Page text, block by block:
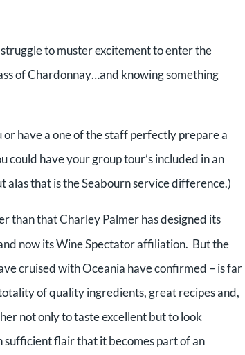
to muster excitement to enter the
of Chardonnay…and knowing something
have a one of the staff perfectly prepare a
could have your group tour’s included in an
that is the Seabourn service difference.)
than that Charley Palmer has designed its
now its Wine Spectator affiliation. But the
cruised with Oceania have confirmed – is far
of quality ingredients, great recipes and,
not only to taste excellent but to look
flair that it becomes part of an